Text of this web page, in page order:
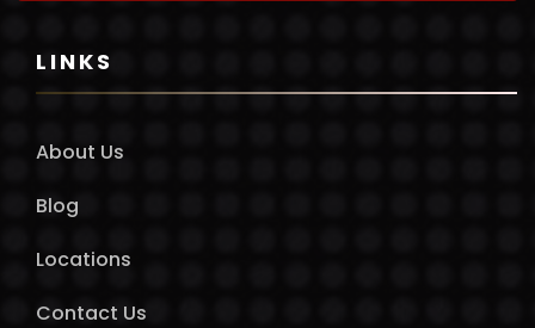
LINKS
About Us
Blog
Locations
Contact Us